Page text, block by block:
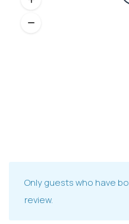
Only guests who have
review.